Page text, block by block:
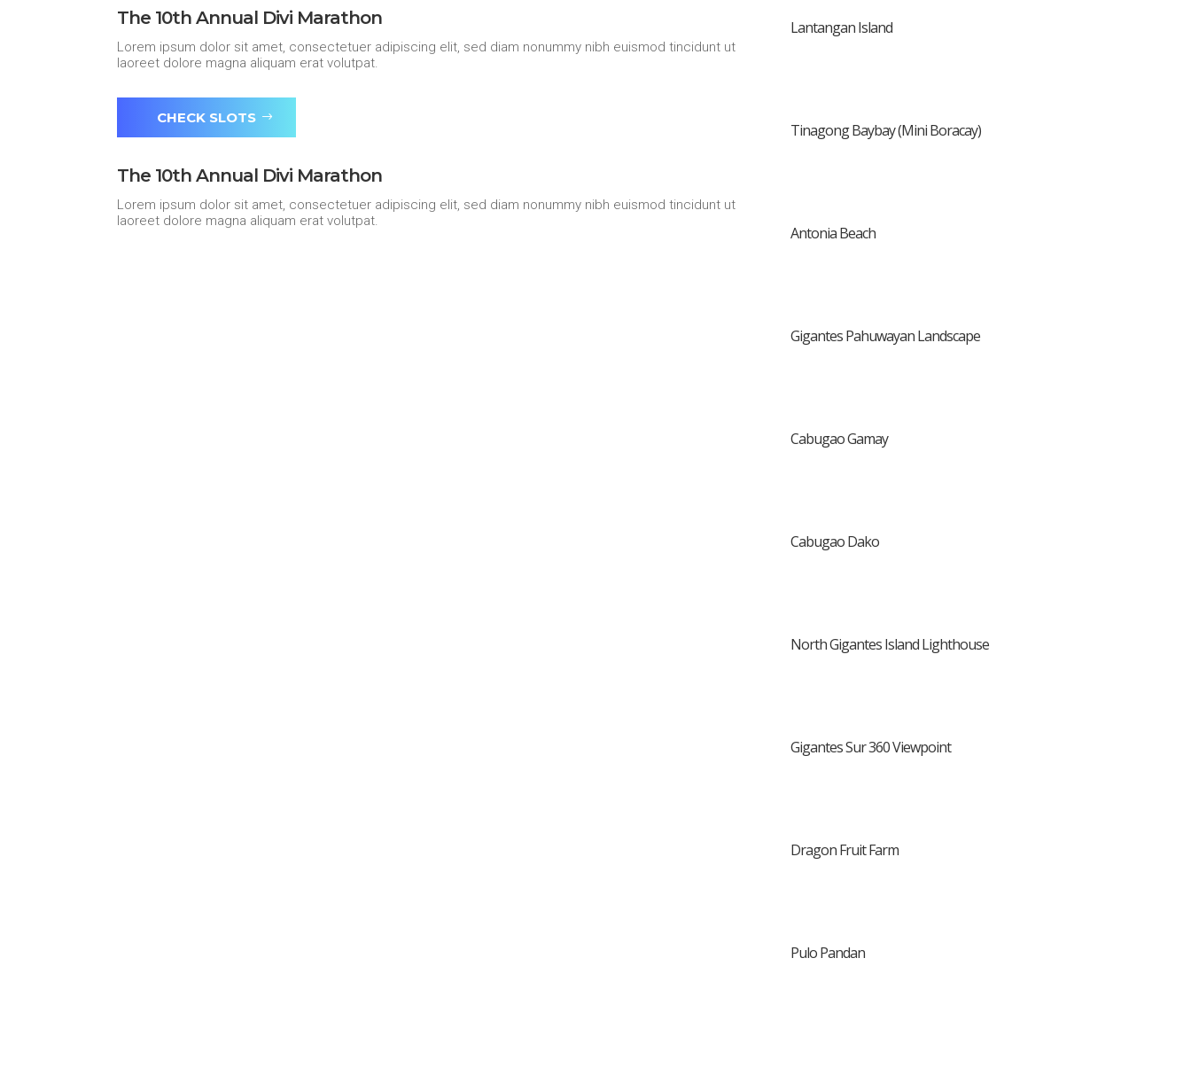
The 10th Annual Divi Marathon
Lorem ipsum dolor sit amet, consectetuer adipiscing elit, sed diam nonummy nibh euismod tincidunt ut
laoreet dolore magna aliquam erat volutpat.
CHECK SLOTS
The 10th Annual Divi Marathon
Lorem ipsum dolor sit amet, consectetuer adipiscing elit, sed diam nonummy nibh euismod tincidunt ut
laoreet dolore magna aliquam erat volutpat.
Lantangan Island
Tinagong Baybay (Mini Boracay)
Antonia Beach
Gigantes Pahuwayan Landscape
Cabugao Gamay
Cabugao Dako
North Gigantes Island Lighthouse
Gigantes Sur 360 Viewpoint
Dragon Fruit Farm
Pulo Pandan